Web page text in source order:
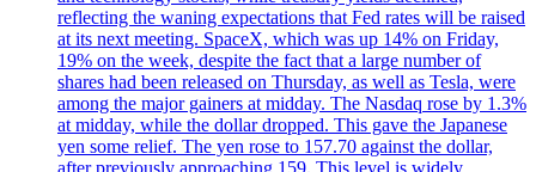
reflecting the waning expectations that Fed rates will be raised
at its next meeting. SpaceX, which was up 14% on Friday,
19% on the week, despite the fact that a large number of
shares had been released on Thursday, as well as Tesla, were
among the major gainers at midday. The Nasdaq rose by 1.3%
at midday, while the dollar dropped. This gave the Japanese
yen some relief. The yen rose to 157.70 against the dollar,
after previously approaching 159. This level is widely